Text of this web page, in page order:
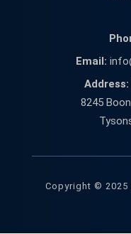
Email:
Address:
8245
Copyright © 2025